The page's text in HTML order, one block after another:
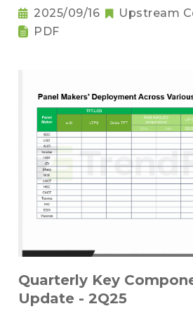
2025/09/16
Upstream
PDF
Quarterly Key
Update - 2Q25